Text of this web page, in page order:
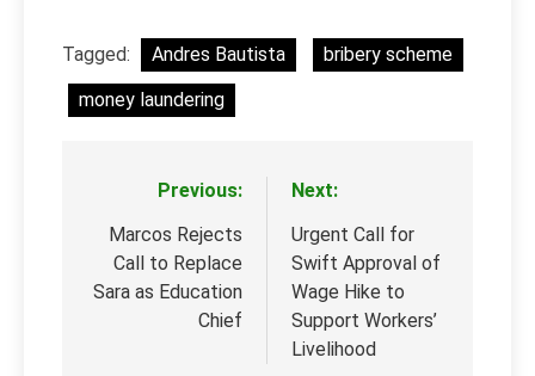
Tagged: Andres Bautista
bribery scheme
money laundering
navigation
Previous:
Marcos Rejects
Call to Replace
Sara as Education
Chief
Next:
Urgent Call for
Swift Approval of
Wage Hike to
Support Workers’
Livelihood